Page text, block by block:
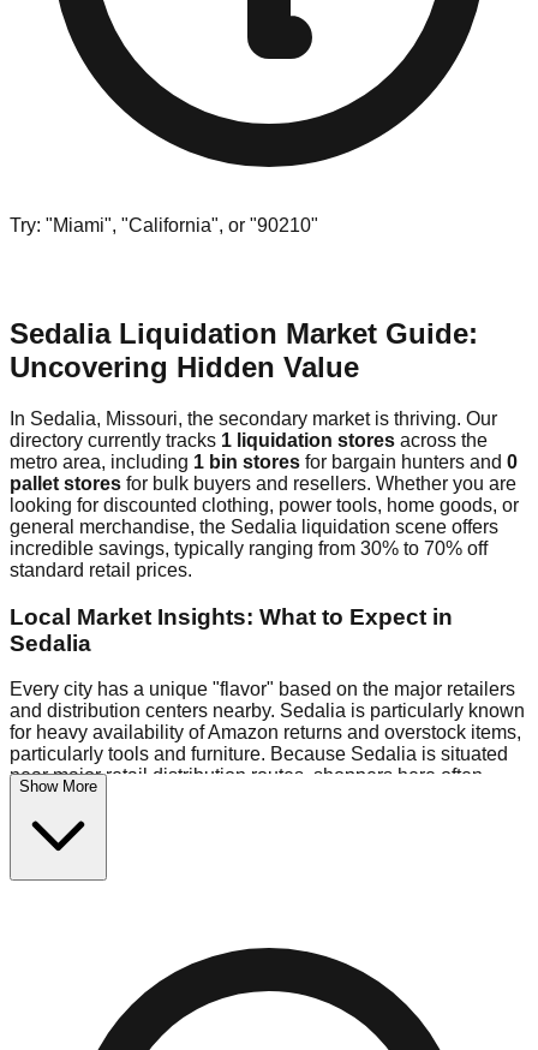
Try: "Miami", "California", or "90210"
Sedalia Liquidation Market Guide:
Uncovering Hidden Value
In Sedalia, Missouri, the secondary market is thriving. Our
directory currently tracks 1 liquidation stores across the
metro area, including 1 bin stores for bargain hunters and 0
pallet stores for bulk buyers and resellers. Whether you are
looking for discounted clothing, power tools, home goods, or
general merchandise, the Sedalia liquidation scene offers
incredible savings, typically ranging from 30% to 70% off
standard retail prices.
Local Market Insights: What to Expect in
Sedalia
Every city has a unique "flavor" based on the major retailers
and distribution centers nearby. Sedalia is particularly known
for heavy availability of Amazon returns and overstock items,
particularly tools and furniture. Because Sedalia is situated
near major retail distribution routes, shoppers here often
have access to higher-quality freight than in smaller markets.
Bin Stores:
Logistics: Parking and Best Times to Visit
Navigating Sedalia's liquidation stores requires a bit of
Show More